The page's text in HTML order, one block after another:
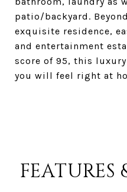
patio/backyard.
exquisite residence,
and entertainment
score of 95, this
you will feel right at